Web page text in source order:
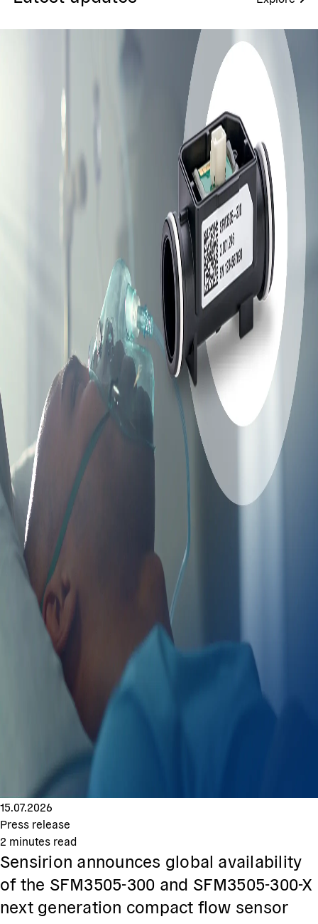
15.07.2026
Press release
2 minutes read
Sensirion announces global availability
of the SFM3505-300 and SFM3505-300-X
next generation compact flow sensor